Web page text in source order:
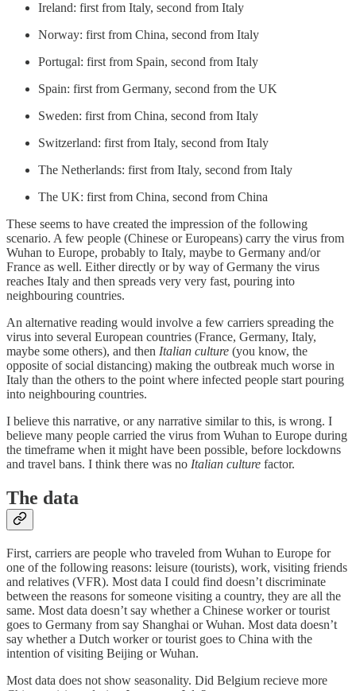
Ireland: first from Italy, second from Italy
Norway: first from China, second from Italy
Portugal: first from Spain, second from Italy
Spain: first from Germany, second from the UK
Sweden: first from China, second from Italy
Switzerland: first from Italy, second from Italy
The Netherlands: first from Italy, second from Italy
The UK: first from China, second from China
These seems to have created the impression of the following
scenario. A few people (Chinese or Europeans) carry the virus from
Wuhan to Europe, probably to Italy, maybe to Germany and/or
France as well. Either directly or by way of Germany the virus
reaches Italy and then spreads very very fast, pouring into
neighbouring countries.
An alternative reading would involve a few carriers spreading the
virus into several European countries (France, Germany, Italy,
maybe some others), and then Italian culture (you know, the
opposite of social distancing) making the outbreak much worse in
Italy than the others to the point where infected people start pouring
into neighbouring countries.
I believe this narrative, or any narrative similar to this, is wrong. I
believe many people carried the virus from Wuhan to Europe during
the timeframe when it might have been possible, before lockdowns
and travel bans. I think there was no Italian culture factor.
The data
First, carriers are people who traveled from Wuhan to Europe for
one of the following reasons: leisure (tourists), work, visiting friends
and relatives (VFR). Most data I could find doesn’t discriminate
between the reasons for someone visiting a country, they are all the
same. Most data doesn’t say whether a Chinese worker or tourist
goes to Germany from say Shanghai or Wuhan. Most data doesn’t
say whether a Dutch worker or tourist goes to China with the
intention of visiting Beijing or Wuhan.
Most data does not show seasonality. Did Belgium recieve more